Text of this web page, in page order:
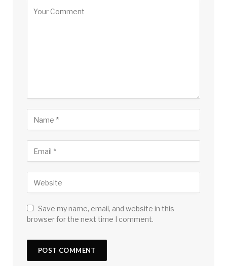
Save my name, email, and website in this
browser for the next time I comment.